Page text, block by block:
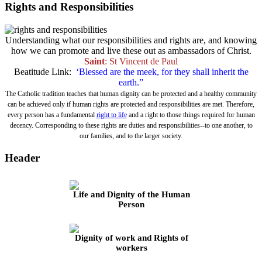
Rights and Responsibilities
Understanding what our responsibilities and rights are, and knowing
how we can promote and live these out as ambassadors of Christ.
Saint: St Vincent de Paul
Beatitude Link: ‘Blessed are the meek, for they shall inherit the
earth.”
The Catholic tradition teaches that human dignity can be protected and a healthy community
can be achieved only if human rights are protected and responsibilities are met. Therefore,
every person has a fundamental right to lifeand a right to those things required for human
decency. Corresponding to these rights are duties and responsibilities--to one another, to
our families, and to the larger society.
Header
Life and Dignity of the Human
Person
Dignity of work and Rights of
workers